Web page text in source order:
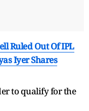
Ruled Out Of IPL
Iyer Shares
to qualify for the